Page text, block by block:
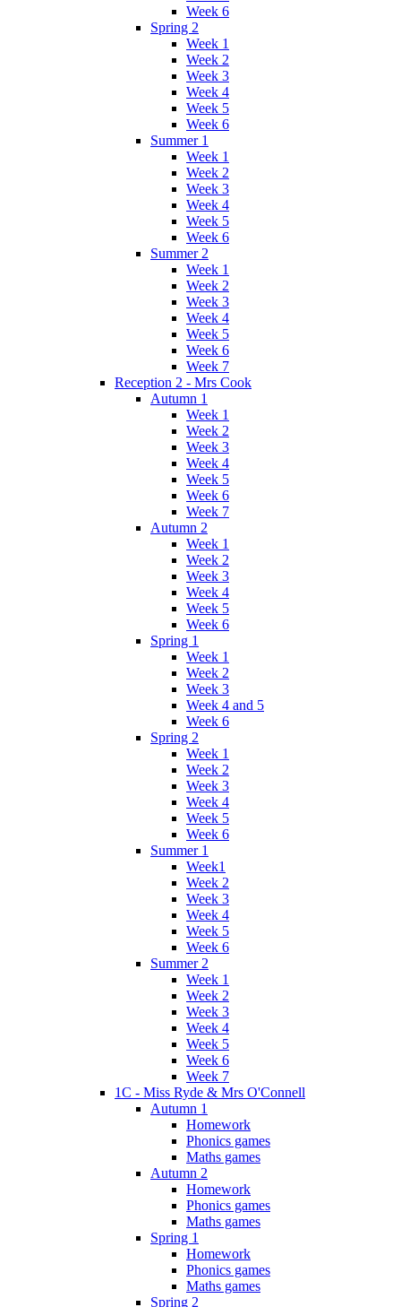
Week 6
Spring 2
Week 1
Week 2
Week 3
Week 4
Week 5
Week 6
Summer 1
Week 1
Week 2
Week 3
Week 4
Week 5
Week 6
Summer 2
Week 1
Week 2
Week 3
Week 4
Week 5
Week 6
Week 7
Reception 2 - Mrs Cook
Autumn 1
Week 1
Week 2
Week 3
Week 4
Week 5
Week 6
Week 7
Autumn 2
Week 1
Week 2
Week 3
Week 4
Week 5
Week 6
Spring 1
Week 1
Week 2
Week 3
Week 4 and 5
Week 6
Spring 2
Week 1
Week 2
Week 3
Week 4
Week 5
Week 6
Summer 1
Week1
Week 2
Week 3
Week 4
Week 5
Week 6
Summer 2
Week 1
Week 2
Week 3
Week 4
Week 5
Week 6
Week 7
1C - Miss Ryde & Mrs O'Connell
Autumn 1
Homework
Phonics games
Maths games
Autumn 2
Homework
Phonics games
Maths games
Spring 1
Homework
Phonics games
Maths games
Spring 2